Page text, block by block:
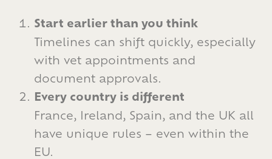
Start earlier than you think
Timelines can shift quickly, especially
with vet appointments and
document approvals.
Every country is different
France, Ireland, Spain, and the UK all
have unique rules – even within the
EU.